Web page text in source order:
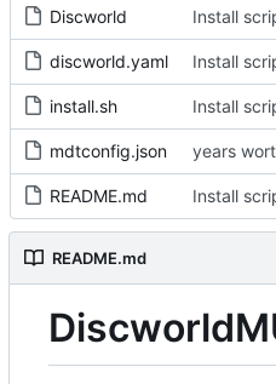
Discworld
discworld.yaml
install.sh
mdtconfig.json
README.md
README.md